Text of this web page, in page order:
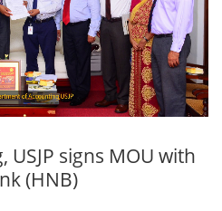
signs MOU with
(HNB)